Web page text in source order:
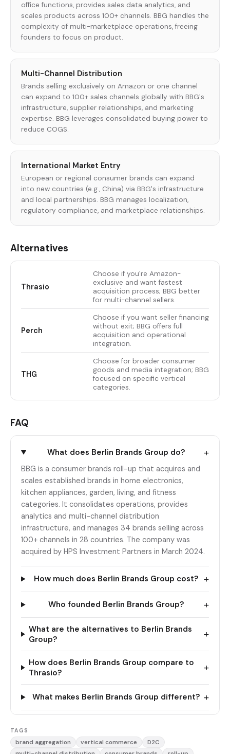
office functions, provides sales data analytics, and
scales products across 100+ channels. BBG handles the
complexity of multi-marketplace operations, freeing
founders to focus on product.
Multi-Channel Distribution
Brands selling exclusively on Amazon or one channel
can expand to 100+ sales channels globally with BBG's
infrastructure, supplier relationships, and marketing
expertise. BBG leverages consolidated buying power to
reduce COGS.
International Market Entry
European or regional consumer brands can expand
into new countries (e.g., China) via BBG's infrastructure
and local partnerships. BBG manages localization,
regulatory compliance, and marketplace relationships.
Alternatives
Thrasio
Choose if you're Amazon-
exclusive and want fastest
acquisition process; BBG better
for multi-channel sellers.
Perch
Choose if you want seller financing
without exit; BBG offers full
acquisition and operational
integration.
THG
Choose for broader consumer
goods and media integration; BBG
focused on specific vertical
categories.
FAQ
What does Berlin Brands Group do? +
BBG is a consumer brands roll-up that acquires and
scales established brands in home electronics,
kitchen appliances, garden, living, and fitness
categories. It consolidates operations, provides
analytics and multi-channel distribution
infrastructure, and manages 34 brands selling across
100+ channels in 28 countries. The company was
acquired by HPS Investment Partners in March 2024.
How much does Berlin Brands Group cost? +
Who founded Berlin Brands Group? +
What are the alternatives to Berlin Brands
Group?
+
How does Berlin Brands Group compare to
Thrasio?
+
What makes Berlin Brands Group different? +
TAGS
brand aggregation vertical commerce
D2C